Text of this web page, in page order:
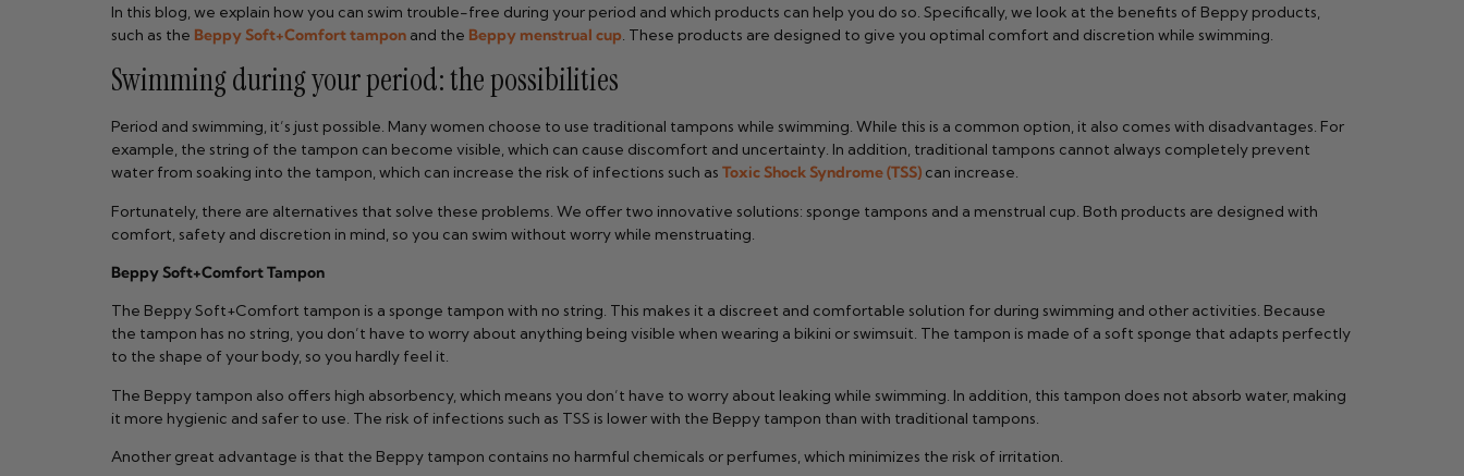
In this blog, we explain how you can swim trouble-free during your period and which products can help you do so. Specifically, we look at the benefits of Beppy products,
such as the Beppy Soft+Comfort tampon and the Beppy menstrual cup. These products are designed to give you optimal comfort and discretion while swimming.
Swimming during your period: the possibilities
Period and swimming, it’s just possible. Many women choose to use traditional tampons while swimming. While this is a common option, it also comes with disadvantages. For
example, the string of the tampon can become visible, which can cause discomfort and uncertainty. In addition, traditional tampons cannot always completely prevent
water from soaking into the tampon, which can increase the risk of infections such as Toxic Shock Syndrome (TSS) can increase.
Fortunately, there are alternatives that solve these problems. We offer two innovative solutions: sponge tampons and a menstrual cup. Both products are designed with
comfort, safety and discretion in mind, so you can swim without worry while menstruating.
Beppy Soft+Comfort Tampon
The Beppy Soft+Comfort tampon is a sponge tampon with no string. This makes it a discreet and comfortable solution for during swimming and other activities. Because
the tampon has no string, you don’t have to worry about anything being visible when wearing a bikini or swimsuit. The tampon is made of a soft sponge that adapts perfectly
to the shape of your body, so you hardly feel it.
The Beppy tampon also offers high absorbency, which means you don’t have to worry about leaking while swimming. In addition, this tampon does not absorb water, making
it more hygienic and safer to use. The risk of infections such as TSS is lower with the Beppy tampon than with traditional tampons.
Another great advantage is that the Beppy tampon contains no harmful chemicals or perfumes, which minimizes the risk of irritation.